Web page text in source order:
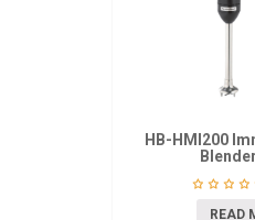
HB-HMI200
Blender
READ